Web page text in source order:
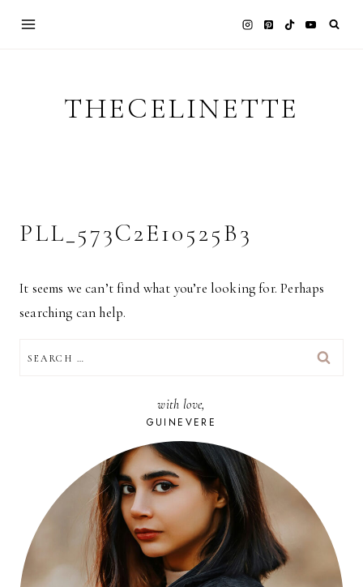
THECELINETTE
PLL_573C2E10525B3
It seems we can’t find what you’re looking for. Perhaps
searching can help.
FOR:
with love,
GUINEVERE